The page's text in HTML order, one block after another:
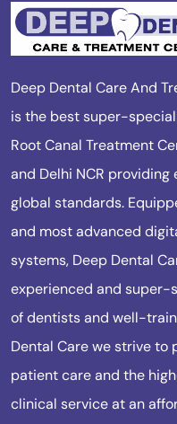
Deep Dental Care And
is the best super-
Root Canal Treatment
and Delhi NCR providing
global standards.
and most advanced
systems, Deep Dental
experienced and super-
of dentists and well-
Dental Care we strive to
patient care and the
clinical service at an